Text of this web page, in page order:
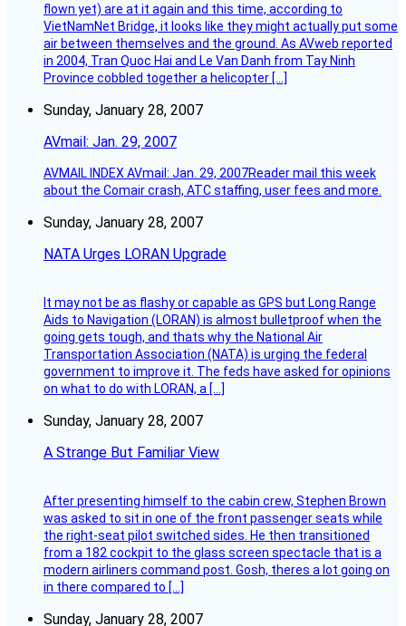
flown yet) are at it again and this time, according to
VietNamNet Bridge, it looks like they might actually put some
air between themselves and the ground. As AVweb reported
in 2004, Tran Quoc Hai and Le Van Danh from Tay Ninh
Province cobbled together a helicopter […]
Sunday, January 28, 2007
AVmail: Jan. 29, 2007
AVMAIL INDEX AVmail: Jan. 29, 2007Reader mail this week
about the Comair crash, ATC staffing, user fees and more.
Sunday, January 28, 2007
NATA Urges LORAN Upgrade
It may not be as flashy or capable as GPS but Long Range
Aids to Navigation (LORAN) is almost bulletproof when the
going gets tough, and thats why the National Air
Transportation Association (NATA) is urging the federal
government to improve it. The feds have asked for opinions
on what to do with LORAN, a […]
Sunday, January 28, 2007
A Strange But Familiar View
After presenting himself to the cabin crew, Stephen Brown
was asked to sit in one of the front passenger seats while
the right-seat pilot switched sides. He then transitioned
from a 182 cockpit to the glass screen spectacle that is a
modern airliners command post. Gosh, theres a lot going on
in there compared to […]
Sunday, January 28, 2007